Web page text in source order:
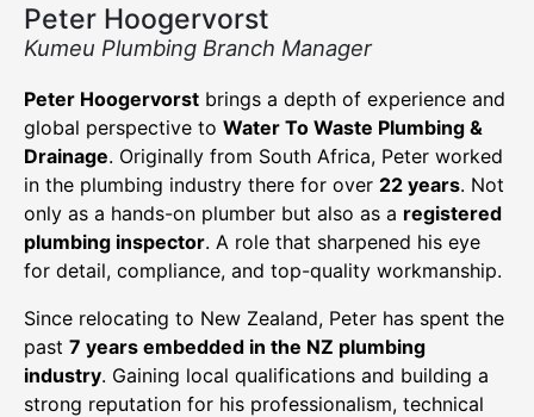
Peter Hoogervorst
Kumeu Plumbing Branch Manager
Peter Hoogervorst brings a depth of experience and
global perspective to Water To Waste Plumbing &
Drainage. Originally from South Africa, Peter worked
in the plumbing industry there for over 22 years. Not
only as a hands-on plumber but also as a registered
plumbing inspector. A role that sharpened his eye
for detail, compliance, and top-quality workmanship.
Since relocating to New Zealand, Peter has spent the
past 7 years embedded in the NZ plumbing
industry. Gaining local qualifications and building a
strong reputation for his professionalism, technical